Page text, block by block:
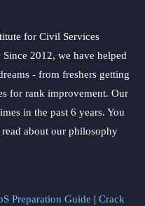
for Civil Services
2012, we have helped
- from freshers getting
for rank improvement. Our
in the past 6 years. You
read about our philosophy
Preparation Guide | Crack